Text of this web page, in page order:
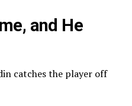
and He
catches the player off